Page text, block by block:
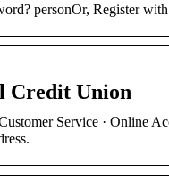
personOr, Register
Credit Union
Service · Online